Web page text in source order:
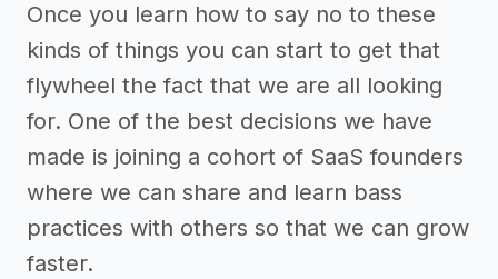
Once you learn how to say no to these
kinds of things you can start to get that
flywheel the fact that we are all looking
for. One of the best decisions we have
made is joining a cohort of SaaS founders
where we can share and learn bass
practices with others so that we can grow
faster.